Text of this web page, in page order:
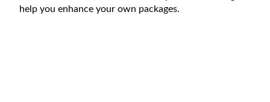
help you enhance your own packages.